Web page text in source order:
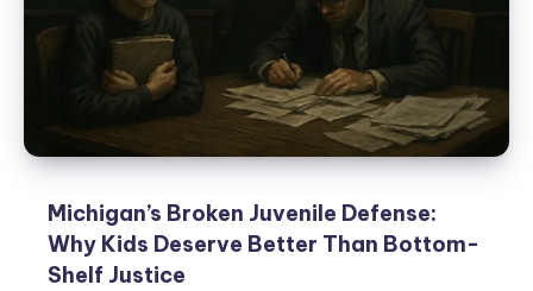
Michigan’s Broken Juvenile Defense:
Why Kids Deserve Better Than Bottom-
Shelf Justice